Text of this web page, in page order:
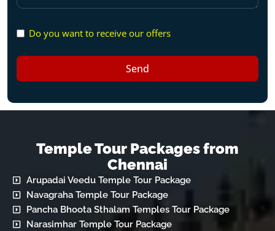
Do you want to receive our offers
Send
Temple Tour Packages from
Chennai
Arupadai Veedu Temple Tour Package
Navagraha Temple Tour Package
Pancha Bhoota Sthalam Temples Tour Package
Narasimhar Temple Tour Package